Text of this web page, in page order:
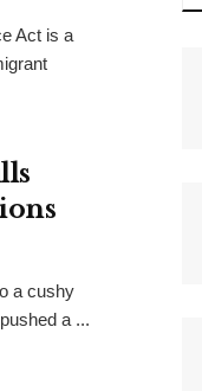
Act is a
a cushy
a ...